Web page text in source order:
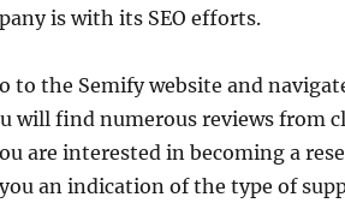
is with its SEO efforts.
to the Semify website and
will find numerous reviews from
are interested in becoming a
an indication of the type of